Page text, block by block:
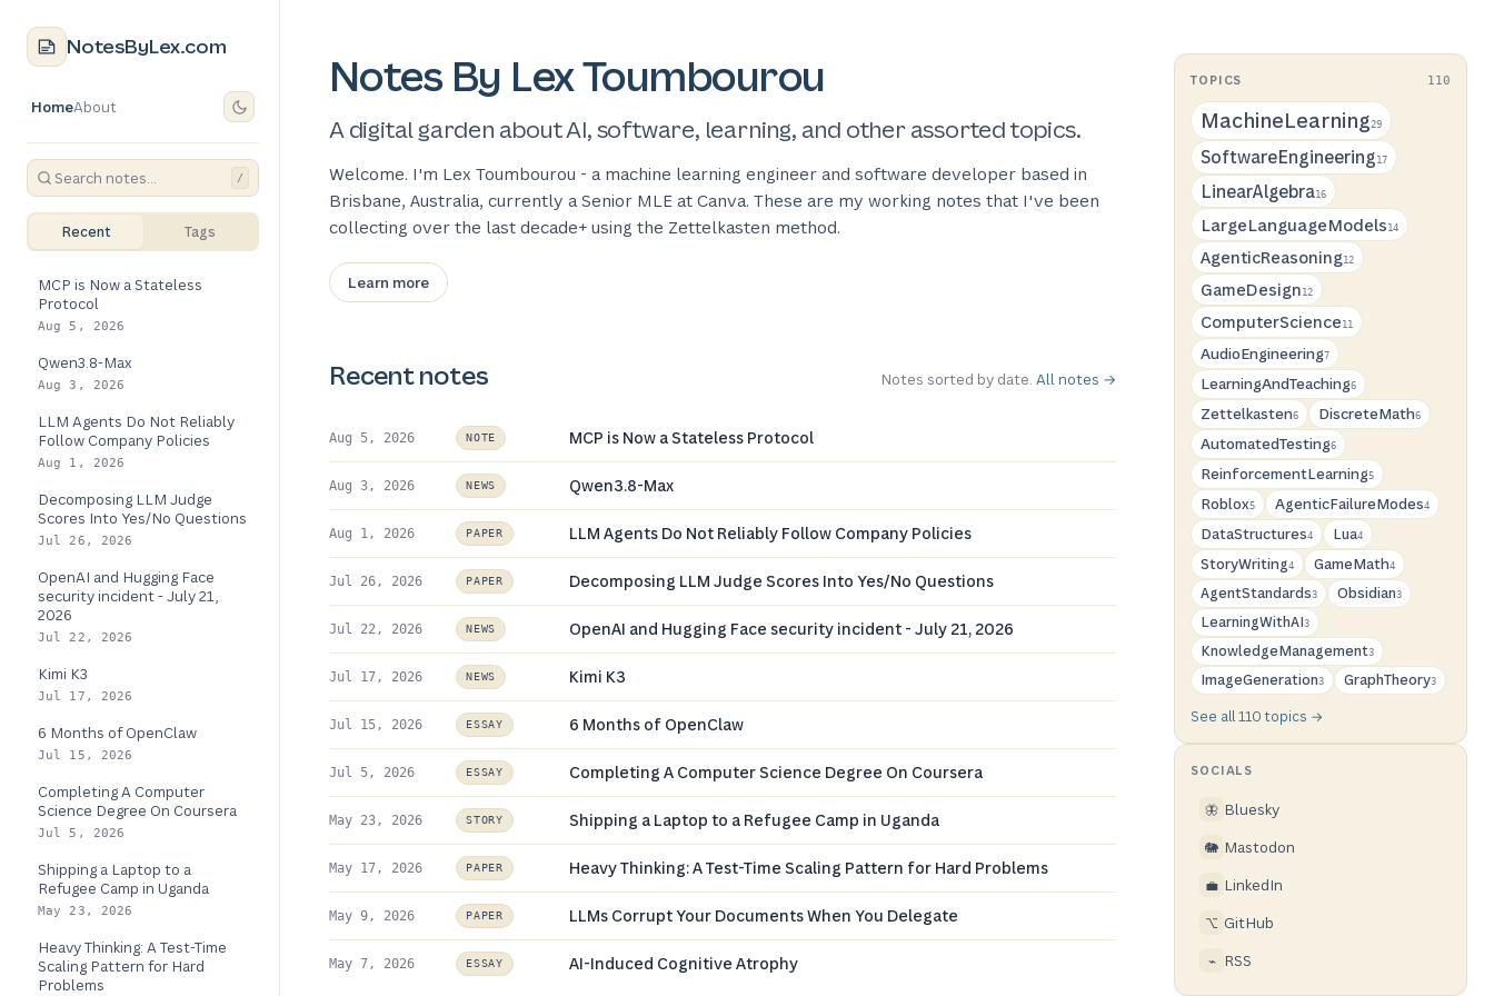
NotesByLex.com
HomeAbout
/
Recent Tags
MCP is Now a Stateless
Protocol
Aug 5, 2026
Qwen3.8-Max
Aug 3, 2026
LLM Agents Do Not Reliably
Follow Company Policies
Aug 1, 2026
Decomposing LLM Judge
Scores Into Yes/No Questions
Jul 26, 2026
OpenAI and Hugging Face
security incident - July 21,
2026
Jul 22, 2026
Kimi K3
Jul 17, 2026
6 Months of OpenClaw
Jul 15, 2026
Completing A Computer
Science Degree On Coursera
Jul 5, 2026
Shipping a Laptop to a
Refugee Camp in Uganda
May 23, 2026
Heavy Thinking: A Test-Time
Scaling Pattern for Hard
Problems
Notes By Lex Toumbourou
A digital garden about AI, software, learning, and other assorted topics.
Welcome. I'm Lex Toumbourou - a machine learning engineer and software developer based in
Brisbane, Australia, currently a Senior MLE at Canva. These are my working notes that I've been
collecting over the last decade+ using the Zettelkasten method.
Learn more
Recent notes Notes sorted by date. All notes →
Aug 5, 2026 NOTE MCP is Now a Stateless Protocol
Aug 3, 2026 NEWS Qwen3.8-Max
Aug 1, 2026 PAPER LLM Agents Do Not Reliably Follow Company Policies
Jul 26, 2026 PAPER Decomposing LLM Judge Scores Into Yes/No Questions
Jul 22, 2026 NEWS OpenAI and Hugging Face security incident - July 21, 2026
Jul 17, 2026 NEWS Kimi K3
Jul 15, 2026 ESSAY 6 Months of OpenClaw
Jul 5, 2026 ESSAY Completing A Computer Science Degree On Coursera
May 23, 2026 STORY Shipping a Laptop to a Refugee Camp in Uganda
May 17, 2026 PAPER Heavy Thinking: A Test-Time Scaling Pattern for Hard Problems
May 9, 2026 PAPER LLMs Corrupt Your Documents When You Delegate
May 7, 2026 ESSAY AI-Induced Cognitive Atrophy
TOPICS 110
MachineLearning29
SoftwareEngineering 17
LinearAlgebra16
LargeLanguageModels 14
AgenticReasoning12
GameDesign 12
ComputerScience 11
AudioEngineering7
LearningAndTeaching6
Zettelkasten6 DiscreteMath6
AutomatedTesting6
ReinforcementLearning5
Roblox5 AgenticFailureModes4
DataStructures4 Lua4
StoryWriting4 GameMath4
AgentStandards3 Obsidian3
LearningWithAI3
KnowledgeManagement3
ImageGeneration3 GraphTheory3
See all 110 topics →
SOCIALS
🦋 Bluesky
🐘 Mastodon
💼 LinkedIn
⌥ GitHub
⌁ RSS